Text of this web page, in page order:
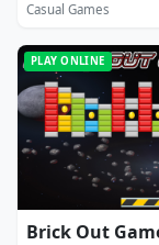
Casual Games
PLAY ONLINE
Brick Out